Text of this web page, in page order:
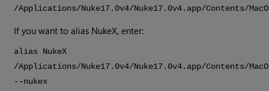
/Applications/Nuke17.0v4/Nuke17.0v4 .app/Contents/
If you want to alias NukeX, enter:
alias NukeX
/Applications/Nuke17.0v4/Nuke17.0v4 .app/Contents/
--nukex